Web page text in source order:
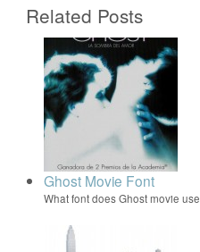
Related Posts
Ghost Movie Font
What font does Ghost movie